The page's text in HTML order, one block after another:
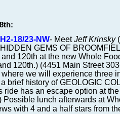
18/23-NW- Meet Jeff Krinsky
GEMS OF
120th at the new Whole
120th.) (4451 Main Street
we will experience three
brief history of GEOLOGIC
ride has an escape option at
Possible lunch afterwards at
with 4 and a half stars from